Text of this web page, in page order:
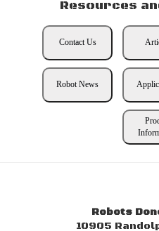
Resources
Contact Us
Robot News
Robots
10905